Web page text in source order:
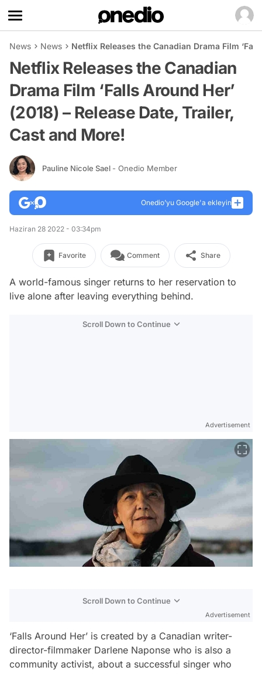
News News Netflix Releases the Canadian Drama Film
Netflix Releases the Canadian
Drama Film ‘Falls Around Her’
(2018) – Release Date, Trailer,
Cast and More!
Pauline Nicole Sael - Onedio Member
Onedio’yu Google'a ekleyin
Haziran 28 2022 - 03:34pm
Favorite Comment Share
A world-famous singer returns to her reservation to
live alone after leaving everything behind.
Scroll Down to Continue
Advertisement
Scroll Down to Continue
Advertisement
‘Falls Around Her’ is created by a Canadian writer-
director-filmmaker Darlene Naponse who is also a
community activist, about a successful singer who